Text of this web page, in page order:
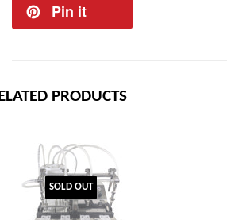
Pin it
PRODUCTS
SOLD OUT